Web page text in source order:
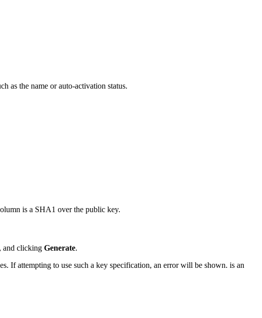
as the name or auto-activation status.
is a SHA1 over the public key.
and clicking Generate.
If attempting to use such a key specification, an error will be shown. is an